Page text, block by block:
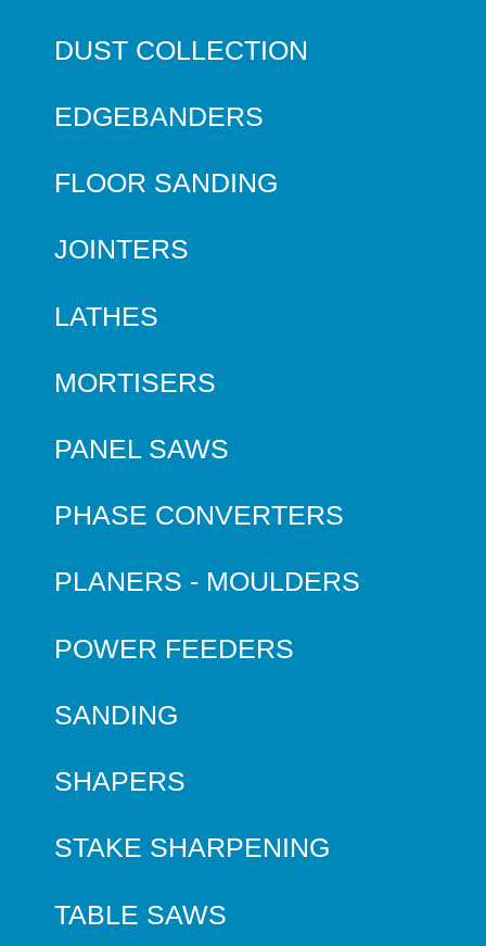
DUST COLLECTION
EDGEBANDERS
FLOOR SANDING
JOINTERS
LATHES
MORTISERS
PANEL SAWS
PHASE CONVERTERS
PLANERS - MOULDERS
POWER FEEDERS
SANDING
SHAPERS
STAKE SHARPENING
TABLE SAWS